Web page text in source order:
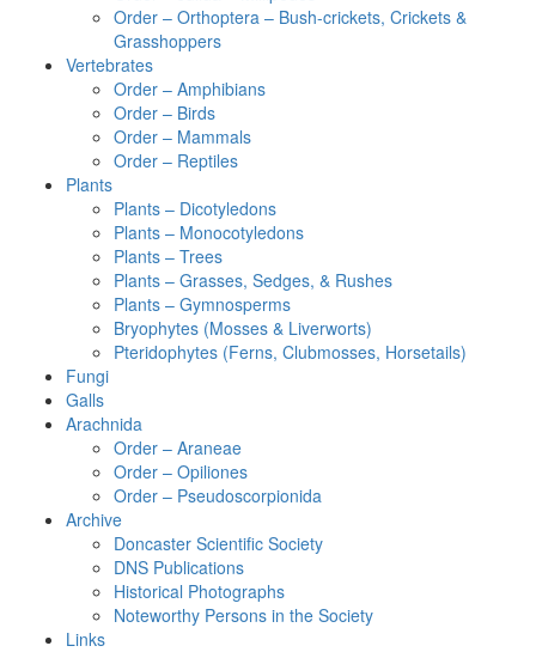
Order – Orthoptera – Bush-crickets, Crickets &
Grasshoppers
Vertebrates
Order – Amphibians
Order – Birds
Order – Mammals
Order – Reptiles
Plants
Plants – Dicotyledons
Plants – Monocotyledons
Plants – Trees
Plants – Grasses, Sedges, & Rushes
Plants – Gymnosperms
Bryophytes (Mosses & Liverworts)
Pteridophytes (Ferns, Clubmosses, Horsetails)
Fungi
Galls
Arachnida
Order – Araneae
Order – Opiliones
Order – Pseudoscorpionida
Archive
Doncaster Scientific Society
DNS Publications
Historical Photographs
Noteworthy Persons in the Society
Links